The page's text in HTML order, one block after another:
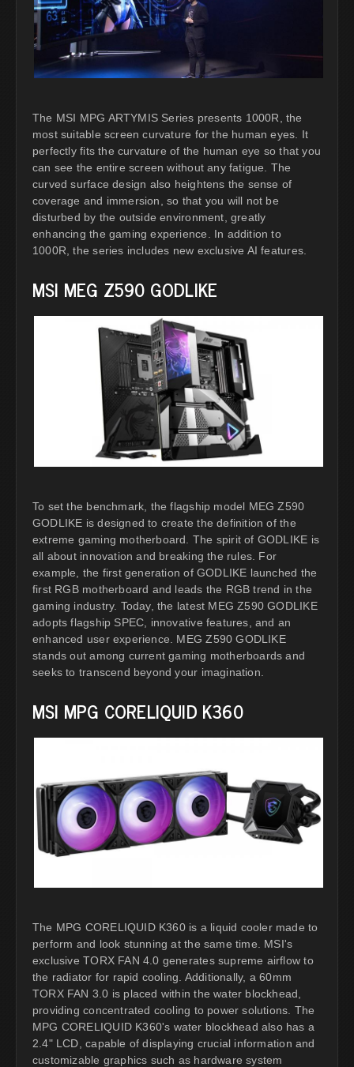
The MSI MPG ARTYMIS Series presents 1000R, the
most suitable screen curvature for the human eyes. It
perfectly fits the curvature of the human eye so that you
can see the entire screen without any fatigue. The
curved surface design also heightens the sense of
coverage and immersion, so that you will not be
disturbed by the outside environment, greatly
enhancing the gaming experience. In addition to
1000R, the series includes new exclusive AI features.
MSI MEG Z590 GODLIKE
To set the benchmark, the flagship model MEG Z590
GODLIKE is designed to create the definition of the
extreme gaming motherboard. The spirit of GODLIKE is
all about innovation and breaking the rules. For
example, the first generation of GODLIKE launched the
first RGB motherboard and leads the RGB trend in the
gaming industry. Today, the latest MEG Z590 GODLIKE
adopts flagship SPEC, innovative features, and an
enhanced user experience. MEG Z590 GODLIKE
stands out among current gaming motherboards and
seeks to transcend beyond your imagination.
MSI MPG CORELIQUID K360
The MPG CORELIQUID K360 is a liquid cooler made to
perform and look stunning at the same time. MSI's
exclusive TORX FAN 4.0 generates supreme airflow to
the radiator for rapid cooling. Additionally, a 60mm
TORX FAN 3.0 is placed within the water blockhead,
providing concentrated cooling to power solutions. The
MPG CORELIQUID K360's water blockhead also has a
2.4" LCD, capable of displaying crucial information and
customizable graphics such as hardware system